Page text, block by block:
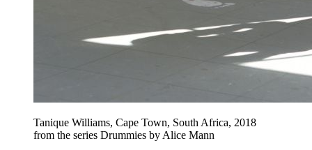
Tanique Williams, Cape Town, South Africa, 2018
from the series Drummies by Alice Mann